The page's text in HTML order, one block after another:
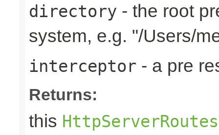
directory - the root
system, e.g. "/Users/
interceptor - a pre
Returns:
this HttpServerRoutes